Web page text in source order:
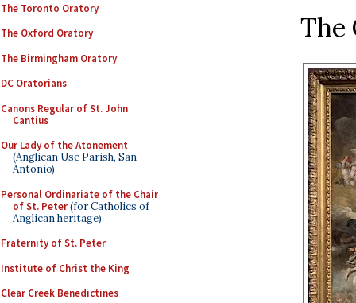
The Toronto Oratory
The Oxford Oratory
The Birmingham Oratory
DC Oratorians
Canons Regular of St. John
Cantius
Our Lady of the Atonement
(Anglican Use Parish, San
Antonio)
Personal Ordinariate of the Chair
of St. Peter(for Catholics of
Anglican heritage)
Fraternity of St. Peter
Institute of Christ the King
Clear Creek Benedictines
The